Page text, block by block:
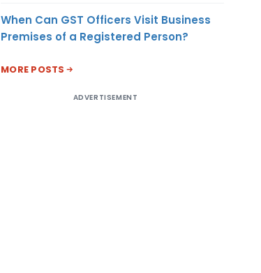
When Can GST Officers Visit Business
Premises of a Registered Person?
MORE POSTS
ADVERTISEMENT